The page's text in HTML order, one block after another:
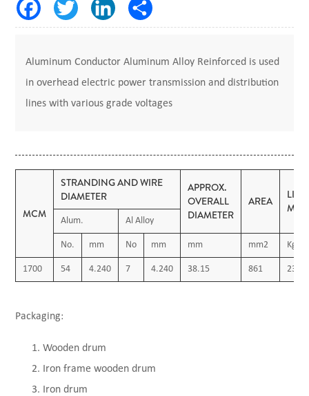
Aluminum Conductor Aluminum Alloy Reinforced is used
in overhead electric power transmission and distribution
lines with various grade voltages
MCM
STRANDING AND WIRE
DIAMETER
APPROX.
OVERALL
DIAMETER
AREA
Alum. Al Alloy
No. mm No mm mm mm2 Kg/
1700 54 4.240 7 4.240 38.15 861 2380
Packaging:
Wooden drum
Iron frame wooden drum
Iron drum